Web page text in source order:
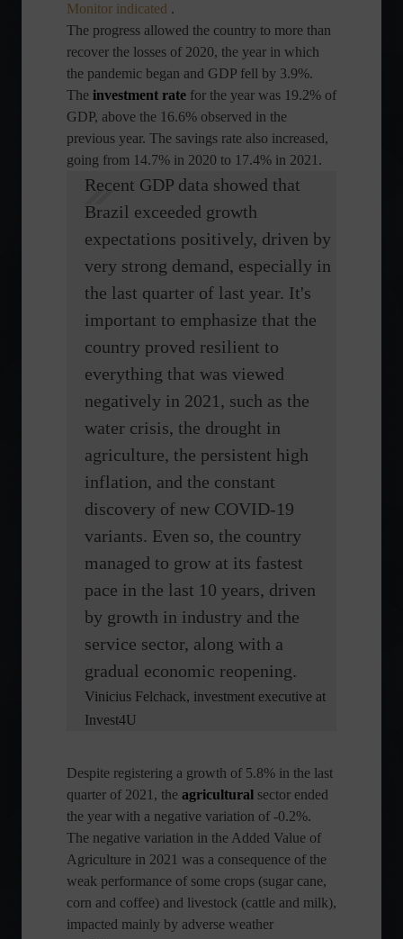
Monitor indicated .
The progress allowed the country to more than
recover the losses of 2020, the year in which
the pandemic began and GDP fell by 3.9%.
The investment rate for the year was 19.2% of
GDP, above the 16.6% observed in the
previous year. The savings rate also increased,
going from 14.7% in 2020 to 17.4% in 2021.
Recent GDP data showed that
Brazil exceeded growth
expectations positively, driven by
very strong demand, especially in
the last quarter of last year. It's
important to emphasize that the
country proved resilient to
everything that was viewed
negatively in 2021, such as the
water crisis, the drought in
agriculture, the persistent high
inflation, and the constant
discovery of new COVID-19
variants. Even so, the country
managed to grow at its fastest
pace in the last 10 years, driven
by growth in industry and the
service sector, along with a
gradual economic reopening.
Vinicius Felchack, investment executive at
Invest4U
Despite registering a growth of 5.8% in the last
quarter of 2021, the agricultural sector ended
the year with a negative variation of -0.2%.
The negative variation in the Added Value of
Agriculture in 2021 was a consequence of the
weak performance of some crops (sugar cane,
corn and coffee) and livestock (cattle and milk),
impacted mainly by adverse weather